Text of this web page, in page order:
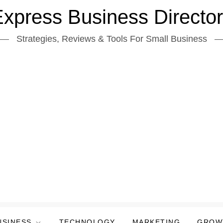
Business
Strategies, Reviews & Tools For Small Business